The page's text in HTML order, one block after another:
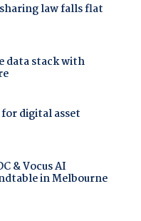
law falls flat
data stack with
digital asset
& Vocus AI
in Melbourne